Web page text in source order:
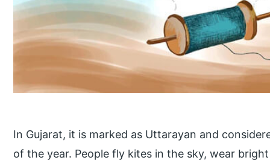
In Gujarat, it is marked as Uttarayan and
of the year. People fly kites in the sky, wear